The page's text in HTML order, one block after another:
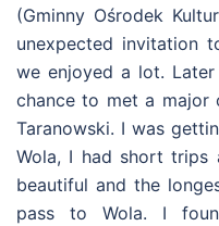
(Gminny Ośrodek
unexpected invitation
we enjoyed a lot.
chance to met a major
Taranowski. I was
Wola, I had short trips
beautiful and the
pass to Wola. I